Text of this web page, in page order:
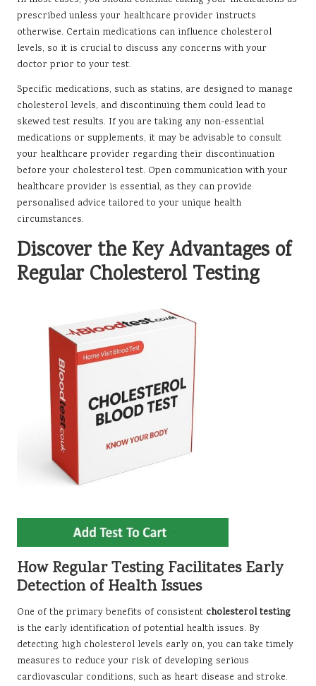
prescribed unless your healthcare provider instructs
otherwise. Certain medications can influence cholesterol
levels, so it is crucial to discuss any concerns with your
doctor prior to your test.
Specific medications, such as statins, are designed to manage
cholesterol levels, and discontinuing them could lead to
skewed test results. If you are taking any non-essential
medications or supplements, it may be advisable to consult
your healthcare provider regarding their discontinuation
before your cholesterol test. Open communication with your
healthcare provider is essential, as they can provide
personalised advice tailored to your unique health
circumstances.
Discover the Key Advantages of
Regular Cholesterol Testing
How Regular Testing Facilitates Early
Detection of Health Issues
One of the primary benefits of consistent cholesterol testing
is the early identification of potential health issues. By
detecting high cholesterol levels early on, you can take timely
measures to reduce your risk of developing serious
cardiovascular conditions, such as heart disease and stroke.